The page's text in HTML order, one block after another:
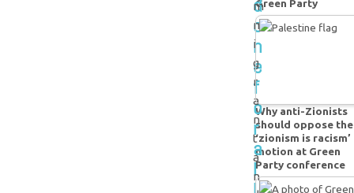
d
o
n
e
f
o
r
a
l
m
m
i
g
r
a
n
t
a
n
Green Party
Why anti-Zionists
should oppose the
‘zionism is racism’
motion at Green
Party conference